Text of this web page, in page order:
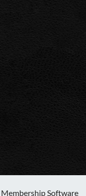
Membership Software